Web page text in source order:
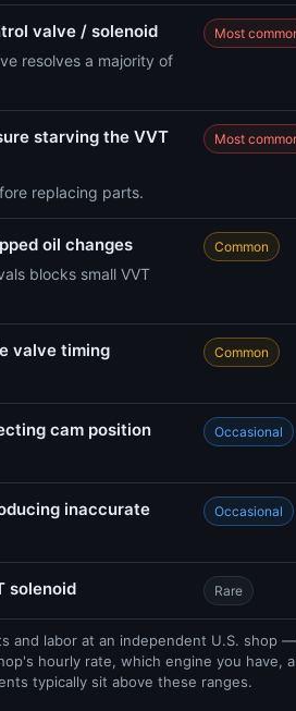
valve / solenoid
resolves a majority of
Most
starving the VVT
replacing parts.
Most
oil changes
blocks small VVT
Common
valve timing
Common
cam position
Occasional
inaccurate
Occasional
solenoid Rare
and labor at an independent U.S. shop
hourly rate, which engine you have,
typically sit above these ranges.